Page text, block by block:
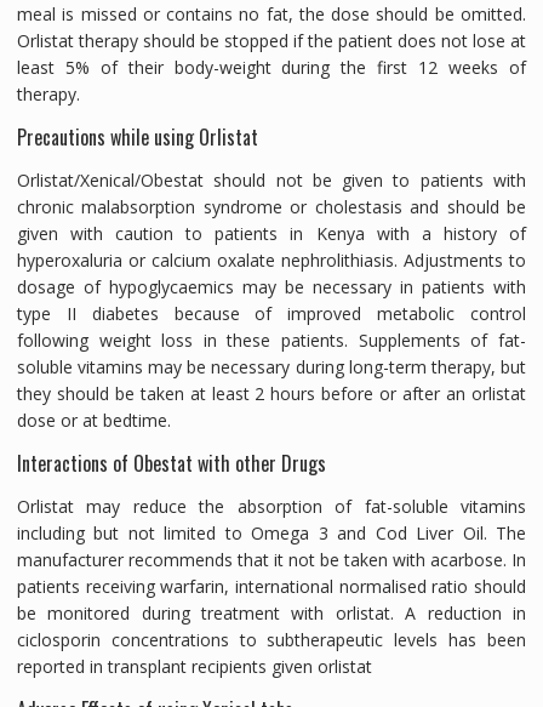
meal is missed or contains no fat, the dose should be omitted.
Orlistat therapy should be stopped if the patient does not lose at
least 5% of their body-weight during the first 12 weeks of
therapy.
Precautions while using Orlistat
Orlistat/Xenical/Obestat should not be given to patients with
chronic malabsorption syndrome or cholestasis and should be
given with caution to patients in Kenya with a history of
hyperoxaluria or calcium oxalate nephrolithiasis. Adjustments to
dosage of hypoglycaemics may be necessary in patients with
type II diabetes because of improved metabolic control
following weight loss in these patients. Supplements of fat-
soluble vitamins may be necessary during long-term therapy, but
they should be taken at least 2 hours before or after an orlistat
dose or at bedtime.
Interactions of Obestat with other Drugs
Orlistat may reduce the absorption of fat-soluble vitamins
including but not limited to Omega 3 and Cod Liver Oil. The
manufacturer recommends that it not be taken with acarbose. In
patients receiving warfarin, international normalised ratio should
be monitored during treatment with orlistat. A reduction in
ciclosporin concentrations to subtherapeutic levels has been
reported in transplant recipients given orlistat